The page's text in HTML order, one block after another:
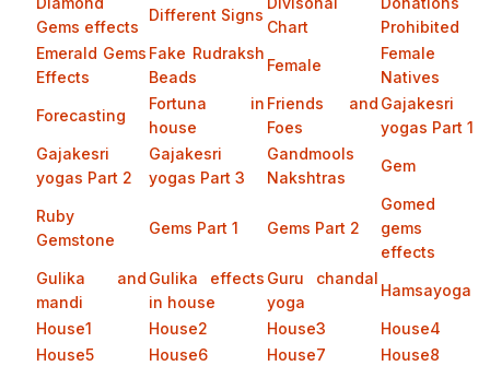
Gems effects
Different Signs
Chart
Prohibited
Emerald Gems
Effects
Fake Rudraksh
Beads
Female
Female
Natives
Forecasting
Fortuna in
house
Friends and
Foes
Gajakesri
yogas Part 1
Gajakesri
yogas Part 2
Gajakesri
yogas Part 3
Gandmools
Nakshtras
Gem
Ruby
Gemstone
Gems Part 1 Gems Part 2
Gomed
gems
effects
Gulika and
mandi
Gulika effects
in house
Guru chandal
yoga
Hamsayoga
House1 House2 House3
House4
House5
House6 House7
House8